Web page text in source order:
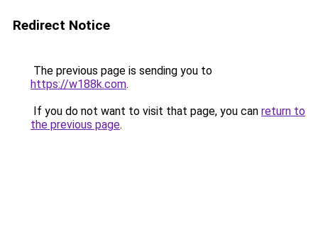
Redirect Notice
The previous page is sending you to
https://w188k.com.
If you do not want to visit that page, you can return to
the previous page.